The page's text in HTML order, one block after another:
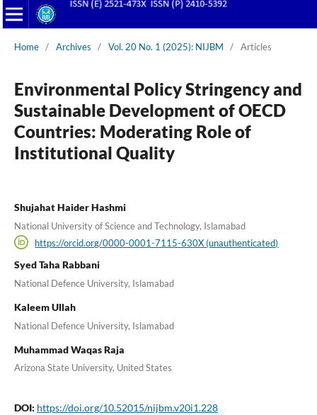
Home / Archives / Vol. 20 No. 1 (2025): NIJBM / Articles
Environmental Policy Stringency and
Sustainable Development of OECD
Countries: Moderating Role of
Institutional Quality
Shujahat Haider Hashmi
National University of Science and Technology, Islamabad
https://orcid.org/0000-0001-7115-630X (unauthenticated)
Syed Taha Rabbani
National Defence University, Islamabad
Kaleem Ullah
National Defence University, Islamabad
Muhammad Waqas Raja
Arizona State University, United States
DOI: https://doi.org/10.52015/nijbm.v20i1.228